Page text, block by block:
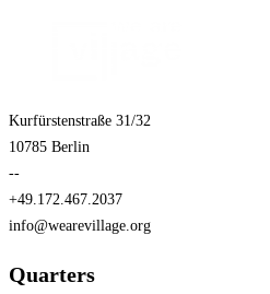
Kurfürstenstraße 31/32
10785 Berlin
--
+49.172.467.2037
info@wearevillage.org
Quarters